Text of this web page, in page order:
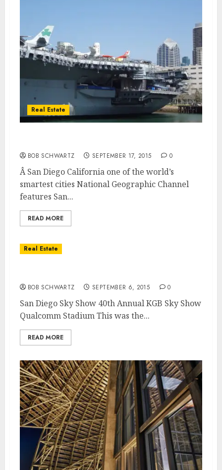
Real Estate
BOB SCHWARTZ SEPTEMBER 17, 2015 0
Â San Diego California one of the world’s
smartest cities National Geographic Channel
features San...
READ MORE
Real Estate
BOB SCHWARTZ SEPTEMBER 6, 2015 0
San Diego Sky Show 40th Annual KGB Sky Show
Qualcomm Stadium This was the...
READ MORE